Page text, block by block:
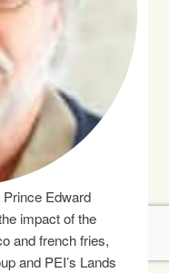
Edward
impact of the
and french fries,
and PEI’s Lands